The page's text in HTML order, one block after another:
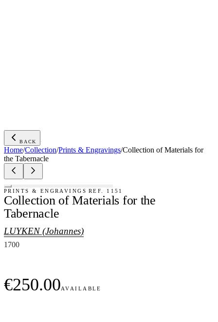
BACK ·
Home/Collection/Prints & Engravings/Collection of Materials for
the Tabernacle
PRINTS & ENGRAVINGS REF. 1151
Collection of Materials for the
Tabernacle
LUYKEN (Johannes)
1700
€250.00AVAILABLE